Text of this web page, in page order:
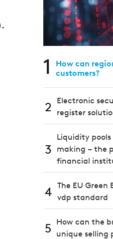
1
How can
customers?
2
Electronic
register
3
Liquidity
making – the
financial
4 The EU
vdp standard
5
How can the
unique selling